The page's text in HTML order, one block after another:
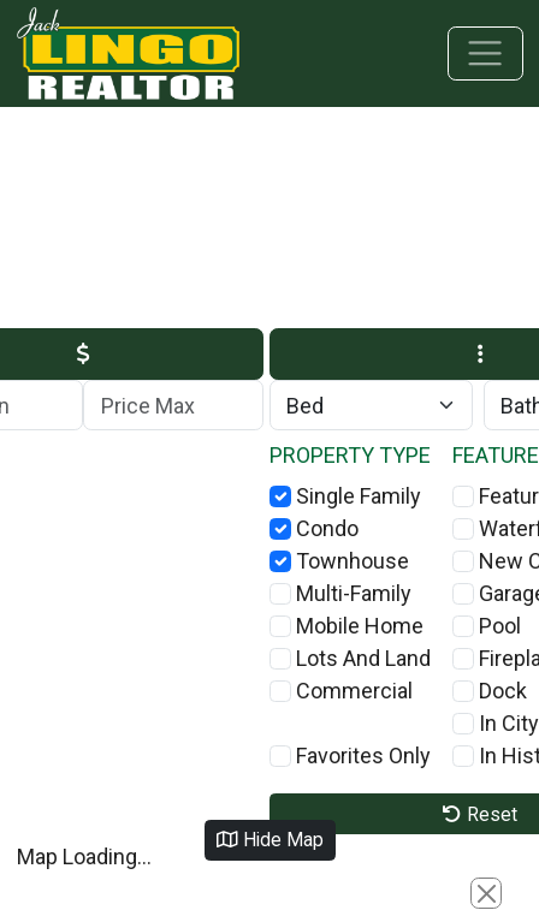
Skip to main content
Skip to bottom section
Skip to footer
Max Price
PROPERTY TYPE
Single Family
Condo
Townhouse
Multi-Family
Mobile Home
Lots And Land
Commercial
Favorites Only
New
Pool
Dock
In
In
Reset
Hide Map
Map Loading...
Close